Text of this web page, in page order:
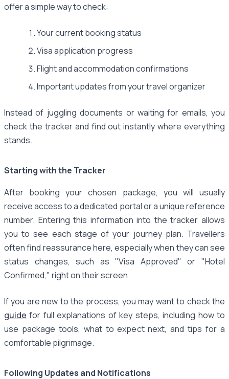
offer a simple way to check:
Your current booking status
Visa application progress
Flight and accommodation confirmations
Important updates from your travel organizer
Instead of juggling documents or waiting for emails, you
check the tracker and find out instantly where everything
stands.
Starting with the Tracker
After booking your chosen package, you will usually
receive access to a dedicated portal or a unique reference
number. Entering this information into the tracker allows
you to see each stage of your journey plan. Travellers
often find reassurance here, especially when they can see
status changes, such as "Visa Approved" or "Hotel
Confirmed," right on their screen.
If you are new to the process, you may want to check the
guide for full explanations of key steps, including how to
use package tools, what to expect next, and tips for a
comfortable pilgrimage.
Following Updates and Notifications